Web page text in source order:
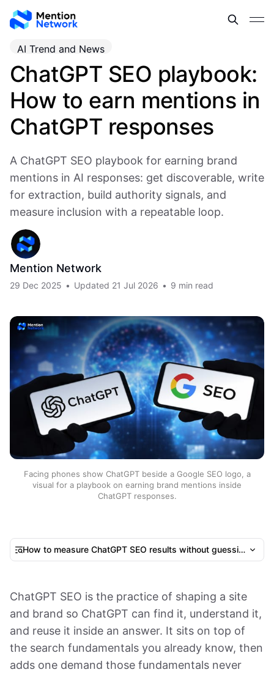
AI Trend and News
ChatGPT SEO playbook:
How to earn mentions in
ChatGPT responses
A ChatGPT SEO playbook for earning brand
mentions in AI responses: get discoverable, write
for extraction, build authority signals, and
measure inclusion with a repeatable loop.
Mention Network
29 Dec 2025 • Updated 21 Jul 2026 • 9 min read
Facing phones show ChatGPT beside a Google SEO logo, a
visual for a playbook on earning brand mentions inside
ChatGPT responses.
How to measure ChatGPT SEO results without guessing
ChatGPT SEO is the practice of shaping a site
and brand so ChatGPT can find it, understand it,
and reuse it inside an answer. It sits on top of
the search fundamentals you already know, then
adds one demand those fundamentals never